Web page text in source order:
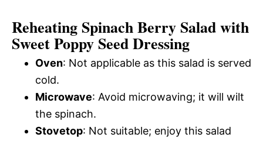
Reheating Spinach Berry Salad with
Sweet Poppy Seed Dressing
Oven: Not applicable as this salad is served
cold.
Microwave: Avoid microwaving; it will wilt
the spinach.
Stovetop: Not suitable; enjoy this salad